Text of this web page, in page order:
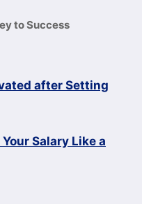
to Success
after Setting
Salary Like a